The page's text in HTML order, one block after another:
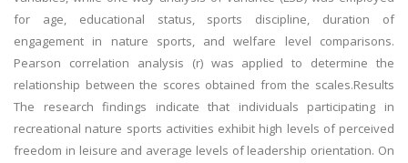
for age, educational status, sports discipline, duration of
engagement in nature sports, and welfare level comparisons.
Pearson correlation analysis (r) was applied to determine the
relationship between the scores obtained from the scales.Results
The research findings indicate that individuals participating in
recreational nature sports activities exhibit high levels of perceived
freedom in leisure and average levels of leadership orientation. On